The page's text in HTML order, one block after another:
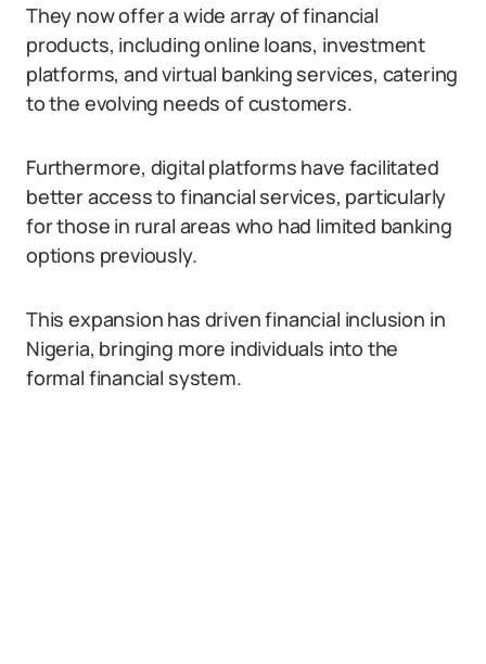
They now offer a wide array of financial
products, including online loans, investment
platforms, and virtual banking services, catering
to the evolving needs of customers.
Furthermore, digital platforms have facilitated
better access to financial services, particularly
for those in rural areas who had limited banking
options previously.
This expansion has driven financial inclusion in
Nigeria, bringing more individuals into the
formal financial system.